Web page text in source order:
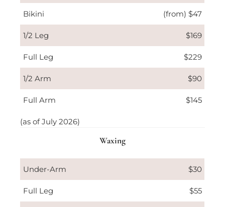
Bikini (from) $47
1/2 Leg $169
Full Leg $229
1/2 Arm $90
Full Arm $145
(as of July 2026)
Waxing
Under-Arm $30
Full Leg $55